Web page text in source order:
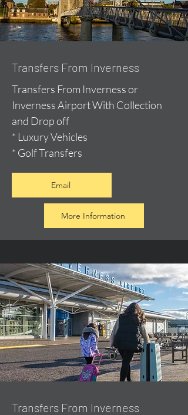
Transfers From Inverness
Transfers From Inverness or
Inverness Airport With Collection
and Drop off
* Luxury Vehicles
* Golf Transfers
Email
More Information
Transfers From Inverness